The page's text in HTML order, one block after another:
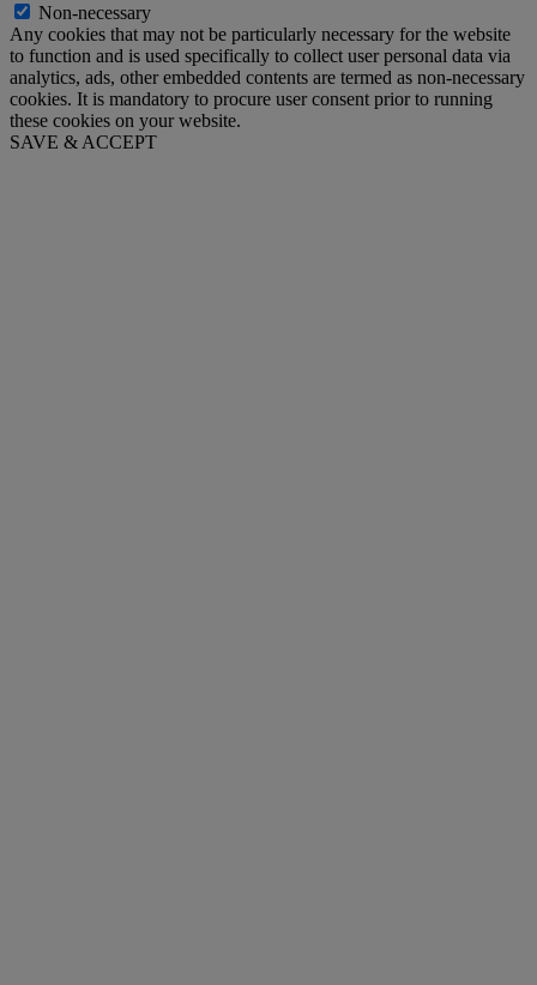
Non-necessary
Any cookies that may not be particularly necessary for the website
to function and is used specifically to collect user personal data via
analytics, ads, other embedded contents are termed as non-necessary
cookies. It is mandatory to procure user consent prior to running
these cookies on your website.
SAVE & ACCEPT